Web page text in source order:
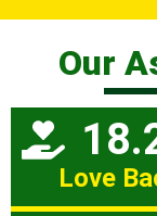
Our
Love